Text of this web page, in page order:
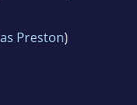
Preston)